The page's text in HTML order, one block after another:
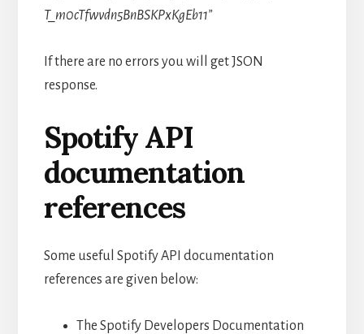
T_m0cTfwvdn5BnBSKPxKgEb11”
If there are no errors you will get JSON
response.
Spotify API
documentation
references
Some useful Spotify API documentation
references are given below:
The Spotify Developers Documentation